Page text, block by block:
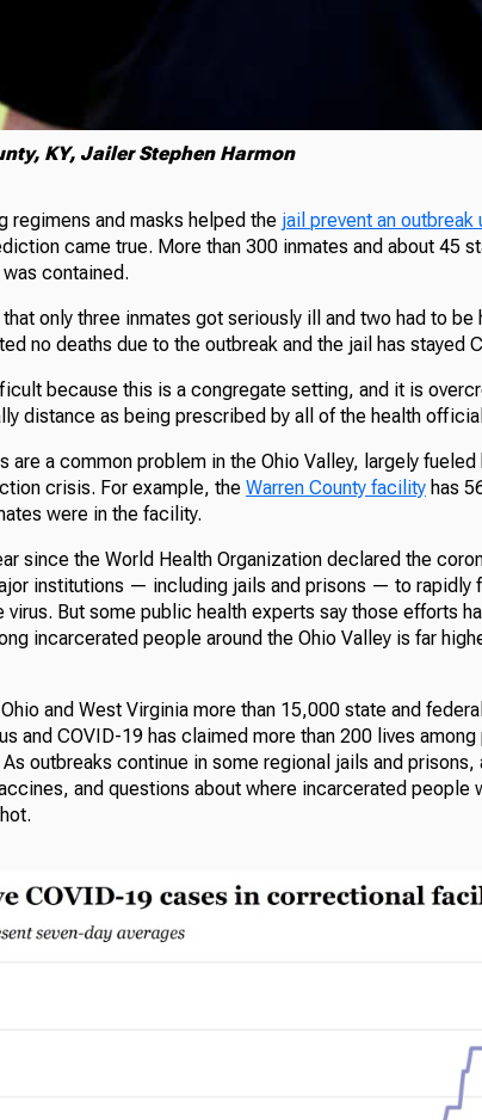
KY, Jailer Stephen Harmon
regimens and masks helped the jail prevent an outbreak
came true. More than 300 inmates and about 45
contained.
that only three inmates got seriously ill and two had to
no deaths due to the outbreak and the jail has stayed
because this is a congregate setting, and it is
distance as being prescribed by all of the health
are a common problem in the Ohio Valley, largely
crisis. For example, the Warren County facility has
were in the facility.
since the World Health Organization declared the
institutions — including jails and prisons — to rapidly
virus. But some public health experts say those efforts
incarcerated people around the Ohio Valley is far
Ohio and West Virginia more than 15,000 state and
and COVID-19 has claimed more than 200 lives
outbreaks continue in some regional jails and
and questions about where incarcerated people